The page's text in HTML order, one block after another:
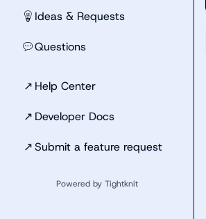
💡 Ideas & Requests
💬Questions
↗ Help Center
↗ Developer Docs
↗Submit a feature request
Powered by Tightknit